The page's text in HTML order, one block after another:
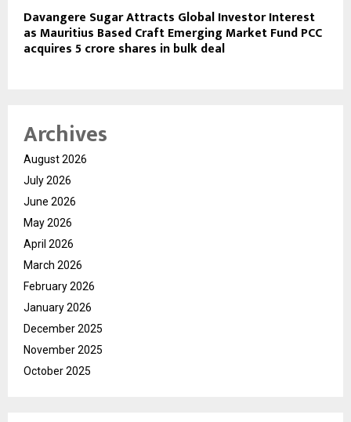
Davangere Sugar Attracts Global Investor Interest
as Mauritius Based Craft Emerging Market Fund PCC
acquires 5 crore shares in bulk deal
Archives
August 2026
July 2026
June 2026
May 2026
April 2026
March 2026
February 2026
January 2026
December 2025
November 2025
October 2025